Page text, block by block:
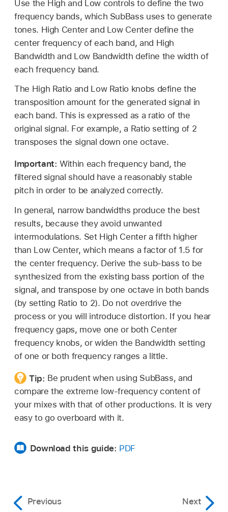
Use the High and Low controls to define the two
frequency bands, which SubBass uses to generate
tones. High Center and Low Center define the
center frequency of each band, and High
Bandwidth and Low Bandwidth define the width of
each frequency band.
The High Ratio and Low Ratio knobs define the
transposition amount for the generated signal in
each band. This is expressed as a ratio of the
original signal. For example, a Ratio setting of 2
transposes the signal down one octave.
Important:Within each frequency band, the
filtered signal should have a reasonably stable
pitch in order to be analyzed correctly.
In general, narrow bandwidths produce the best
results, because they avoid unwanted
intermodulations. Set High Center a fifth higher
than Low Center, which means a factor of 1.5 for
the center frequency. Derive the sub-bass to be
synthesized from the existing bass portion of the
signal, and transpose by one octave in both bands
(by setting Ratio to 2). Do not overdrive the
process or you will introduce distortion. If you hear
frequency gaps, move one or both Center
frequency knobs, or widen the Bandwidth setting
of one or both frequency ranges a little.
Tip: Be prudent when using SubBass, and
compare the extreme low-frequency content of
your mixes with that of other productions. It is very
easy to go overboard with it.
Download this guide: PDF
Previous
Next